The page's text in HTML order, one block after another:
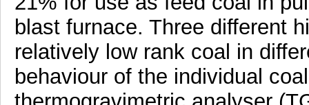
blast furnace. Three different
relatively low rank coal in
behaviour of the individual